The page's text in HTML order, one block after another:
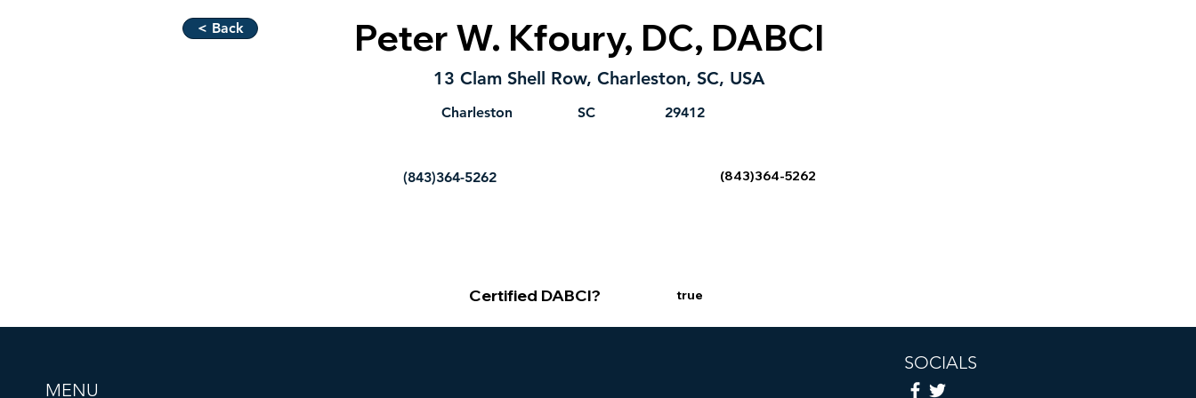
< Back Peter W. Kfoury, DC, DABCI
13 Clam Shell Row, Charleston, SC, USA
Charleston SC 29412
(843)364-5262 (843)364-5262
Certified DABCI? true
MENU
SOCIALS